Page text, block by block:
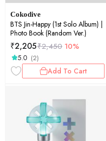
Cokodive
BTS Jin-Happy (1st Solo Album) |
Photo Book (Random Ver.)
₹2,205₹2,450 10%
5.0 (2)
Add To Cart